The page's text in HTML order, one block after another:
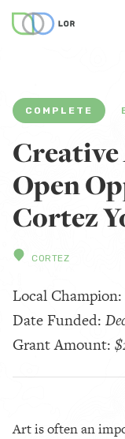
COMPLETE
Open
Cortez
CORTEZ
Local Champion:
Date Funded:
Grant Amount:
Art is often an